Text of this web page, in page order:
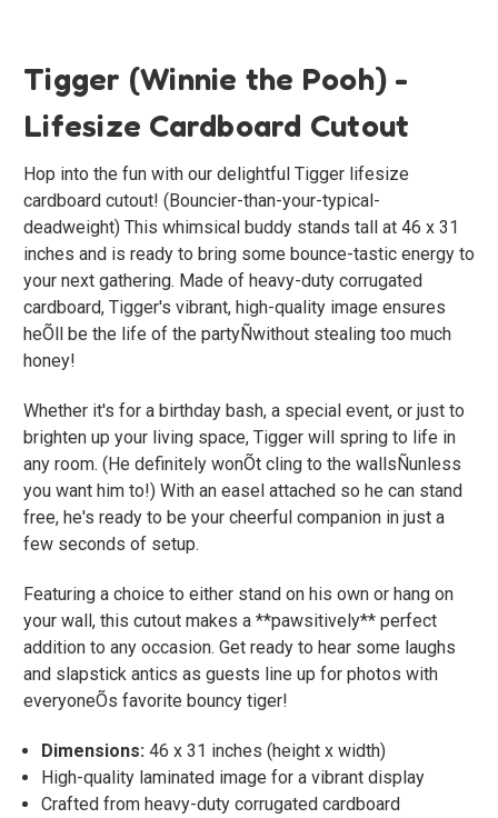
Tigger (Winnie the Pooh) -
Lifesize Cardboard Cutout
Hop into the fun with our delightful Tigger lifesize
cardboard cutout! (Bouncier-than-your-typical-
deadweight) This whimsical buddy stands tall at 46 x 31
inches and is ready to bring some bounce-tastic energy to
your next gathering. Made of heavy-duty corrugated
cardboard, Tigger's vibrant, high-quality image ensures
heÕll be the life of the partyÑwithout stealing too much
honey!
Whether it's for a birthday bash, a special event, or just to
brighten up your living space, Tigger will spring to life in
any room. (He definitely wonÕt cling to the wallsÑunless
you want him to!) With an easel attached so he can stand
free, he's ready to be your cheerful companion in just a
few seconds of setup.
Featuring a choice to either stand on his own or hang on
your wall, this cutout makes a **pawsitively** perfect
addition to any occasion. Get ready to hear some laughs
and slapstick antics as guests line up for photos with
everyoneÕs favorite bouncy tiger!
Dimensions: 46 x 31 inches (height x width)
High-quality laminated image for a vibrant display
Crafted from heavy-duty corrugated cardboard